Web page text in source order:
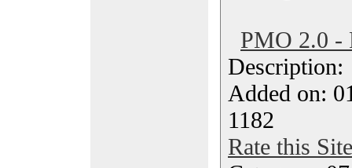
PMO 2.0 -
Added on:
1182
Rate this Site